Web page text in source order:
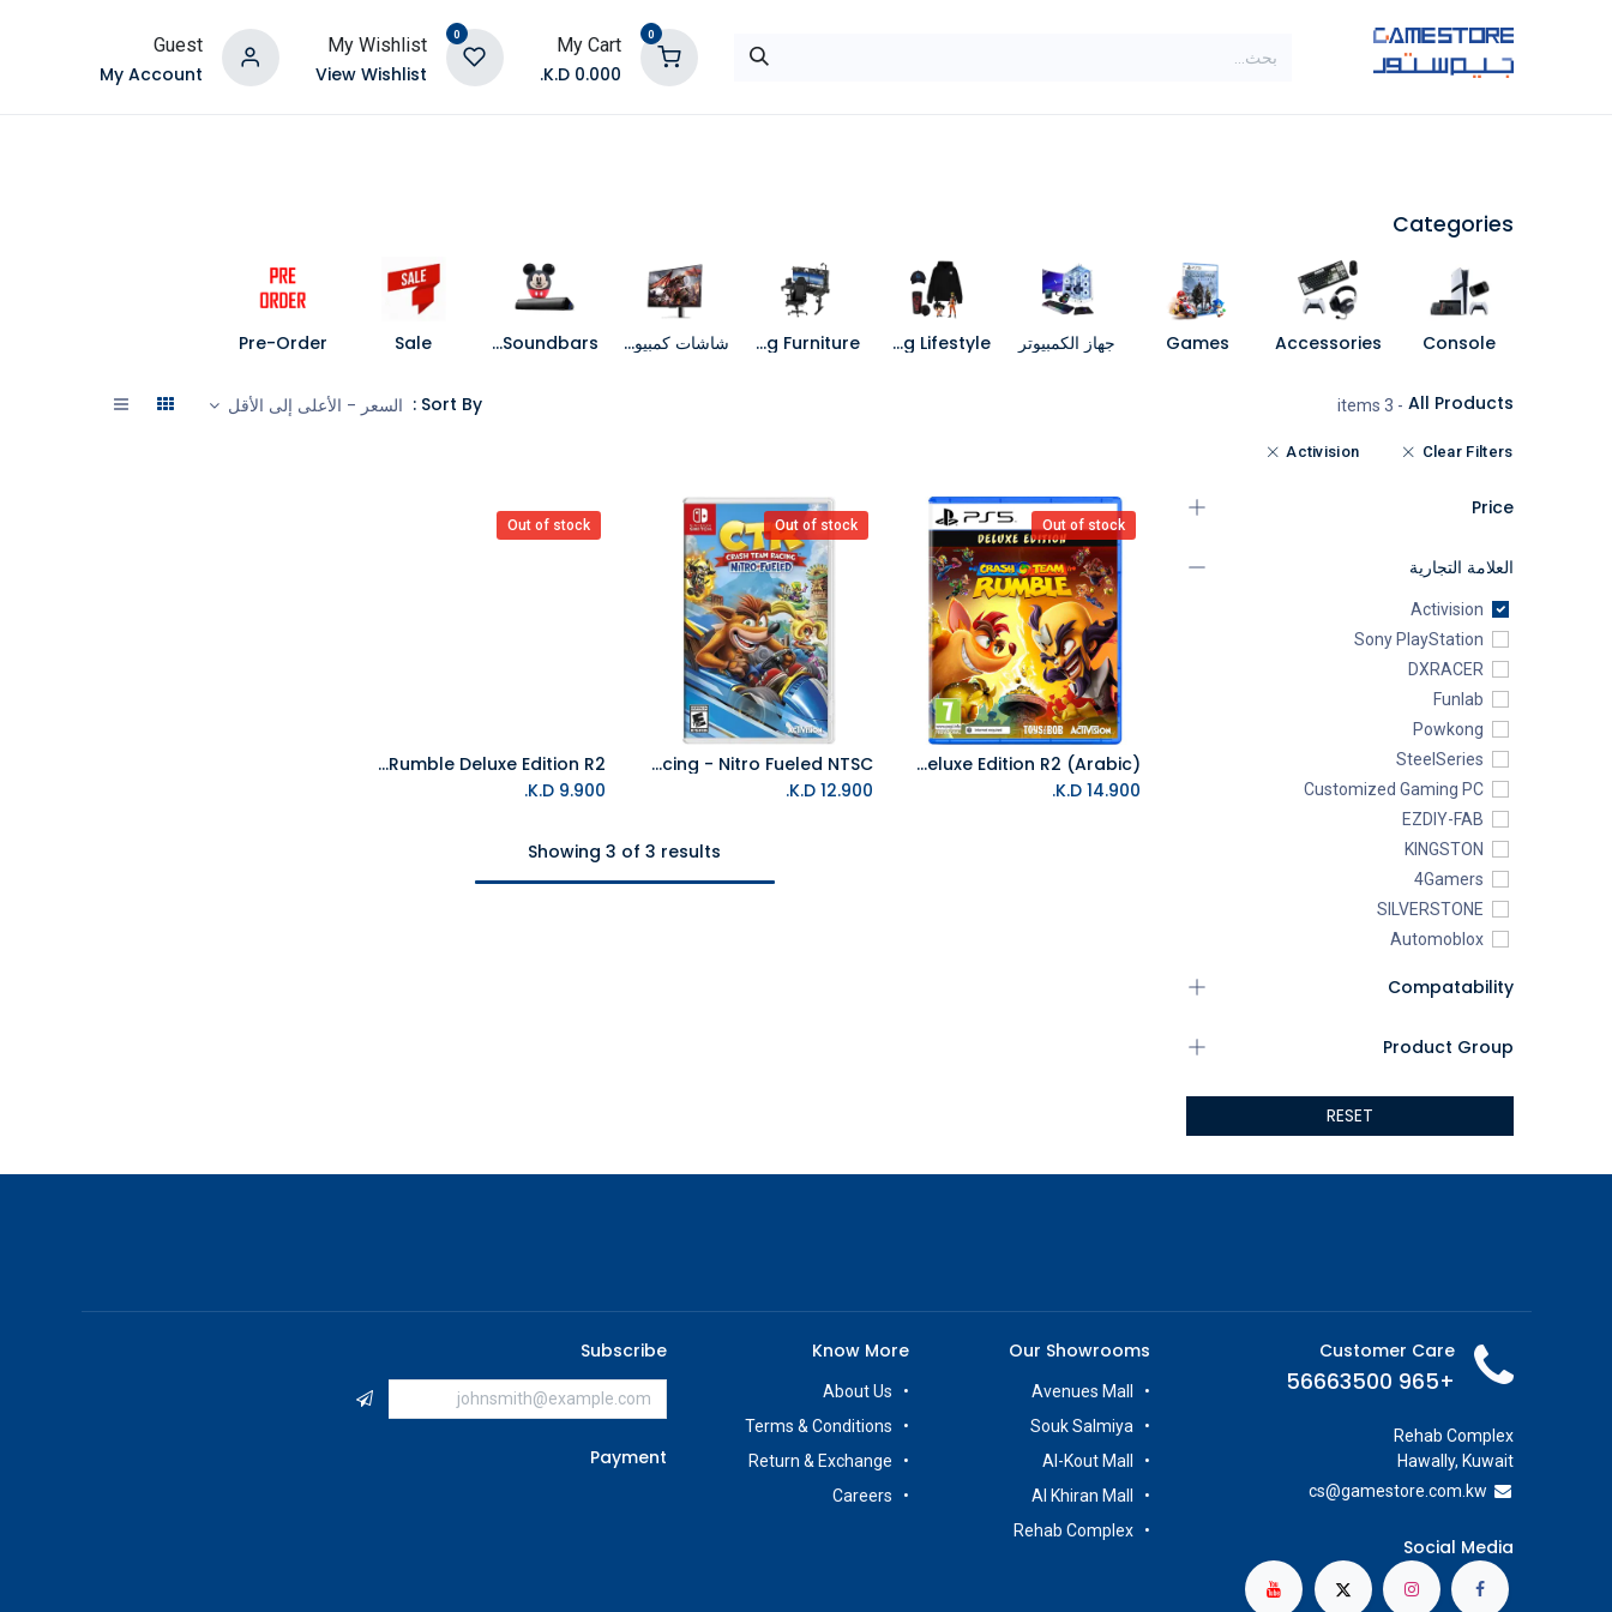
0
My Cart
0.000
K.D.
0
My Wishlist
View Wishlist
Guest
My Account
Categories
Console
Accessories
Games جهاز الكمبيوتر Gaming Lifestyle
Gaming Furniture شاشات كمبيوتر Speakers and Soundbars
Sale
Pre-Order
All Products
- 3 items
Sort By : السعر - الأعلى إلى الأقل
Clear Filters
Activision
Price
العلامة التجارية
Activision
Sony PlayStation
DXRACER
Funlab
Powkong
SteelSeries
Customized Gaming PC
EZDIY-FAB
KINGSTON
4Gamers
SILVERSTONE
Automoblox
addlink
XIGMATEK
AMD
Neo Chairs
ASROCK
ASUS
Toikido
Giochi Preziosi
Banpresto
Compatability
Product Group
RESET
Out of stock
PS5 Crash Team Rumble Deluxe Edition R2 (Arabic)
14.900
K.D.
Out of stock
NS Crash Team Racing - Nitro Fueled NTSC
12.900
K.D.
Out of stock
PS5 Crash Team Rumble Deluxe Edition R2
9.900
K.D.
Showing 3 of 3 results
Customer Care
+965 56663500
Rehab Complex
Hawally, Kuwait
cs@gamestore.com.kw
Social Media
Our Showrooms
Avenues Mall
Souk Salmiya
Al-Kout Mall
Al Khiran Mall
Rehab Complex
Know More
About Us
Terms & Conditions
Return & Exchange
Careers
Subscribe
Payment